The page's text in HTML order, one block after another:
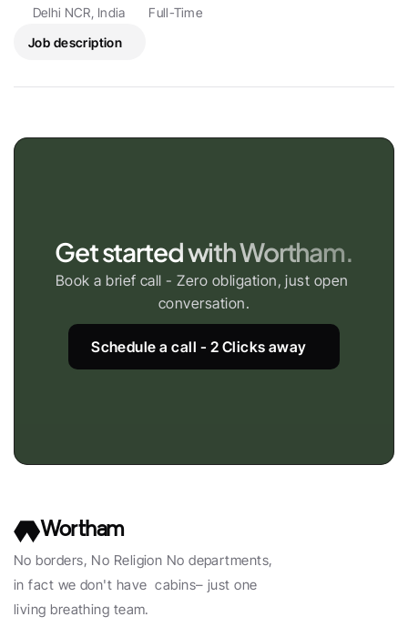
Delhi NCR, India
Full-Time
Job description
Get started with Wortham.
Book a brief call - Zero obligation, just open
conversation.
Schedule a call - 2 Clicks away
Wortham
No borders, No Religion No departments,
in fact we don't have  cabins– just one
living breathing team.